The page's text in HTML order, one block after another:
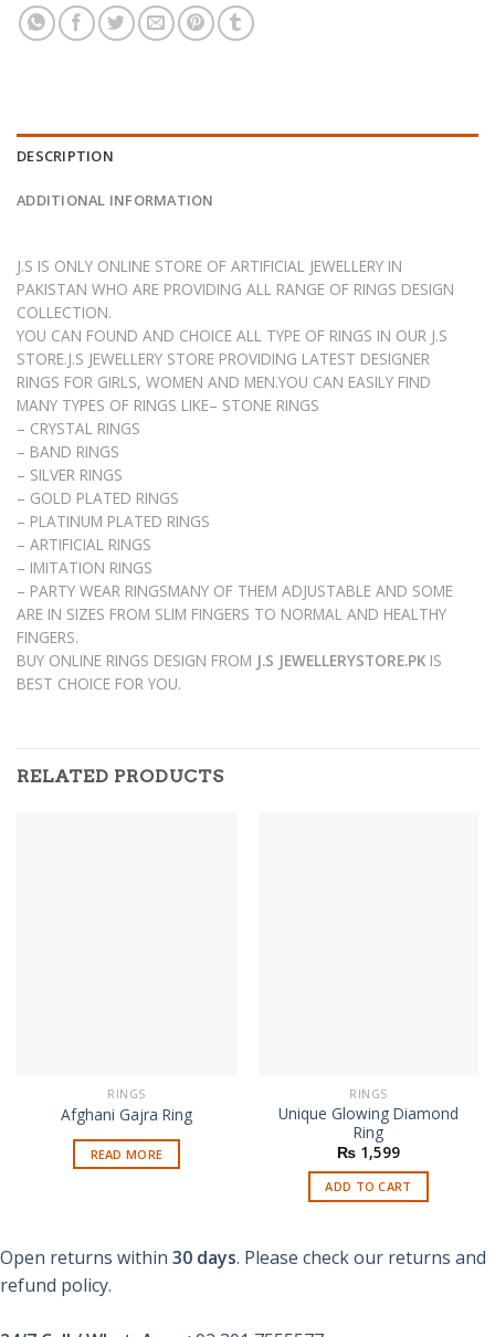
DESCRIPTION
ADDITIONAL INFORMATION
J.S IS ONLY ONLINE STORE OF ARTIFICIAL JEWELLERY IN
PAKISTAN WHO ARE PROVIDING ALL RANGE OF RINGS DESIGN
COLLECTION.
YOU CAN FOUND AND CHOICE ALL TYPE OF RINGS IN OUR J.S
STORE.J.S JEWELLERY STORE PROVIDING LATEST DESIGNER
RINGS FOR GIRLS, WOMEN AND MEN.YOU CAN EASILY FIND
MANY TYPES OF RINGS LIKE– STONE RINGS
– CRYSTAL RINGS
– BAND RINGS
– SILVER RINGS
– GOLD PLATED RINGS
– PLATINUM PLATED RINGS
– ARTIFICIAL RINGS
– IMITATION RINGS
– PARTY WEAR RINGSMANY OF THEM ADJUSTABLE AND SOME
ARE IN SIZES FROM SLIM FINGERS TO NORMAL AND HEALTHY
FINGERS.
BUY ONLINE RINGS DESIGN FROM J.S JEWELLERYSTORE.PK IS
BEST CHOICE FOR YOU.
RELATED PRODUCTS
RINGS
Afghani Gajra Ring
READ MORE
RINGS
Unique Glowing Diamond
Ring
₨ 1,599
ADD TO CART
Open returns within 30 days. Please check our returns and
refund policy.